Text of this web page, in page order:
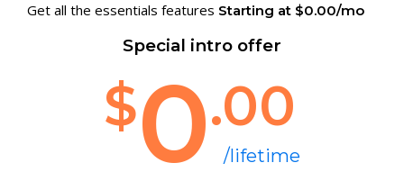
Get all the essentials features Starting at $0.00/mo
Special intro offer
$0.00
/lifetime